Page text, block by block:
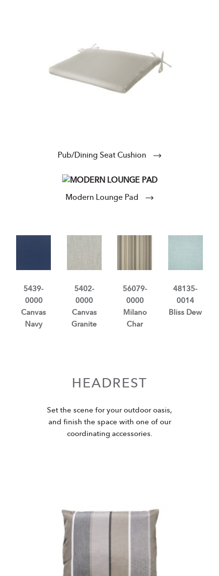
Pub/Dining Seat Cushion
Modern Lounge Pad
5439-
0000
Canvas
Navy
5402-
0000
Canvas
Granite
56079-
0000
Milano
Char
48135-
0014
Bliss Dew
HEADREST
Set the scene for your outdoor oasis,
and finish the space with one of our
coordinating accessories.